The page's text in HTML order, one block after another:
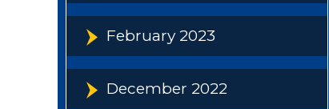
February 2023
December 2022